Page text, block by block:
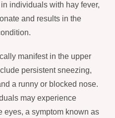
individuals with hay fever,
and results in the
manifest in the upper
persistent sneezing,
a runny or blocked nose.
may experience
eyes, a symptom known as